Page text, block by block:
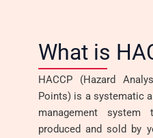
What is
HACCP (Hazard
Points) is a systematic
management
produced and sold by